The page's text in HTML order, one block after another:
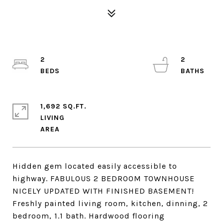
Hidden gem located easily accessible to
highway. FABULOUS 2 BEDROOM TOWNHOUSE
NICELY UPDATED WITH FINISHED BASEMENT!
Freshly painted living room, kitchen, dinning, 2
bedroom, 1.1 bath. Hardwood flooring
2
2
1,692 SQ.FT.
LIVING